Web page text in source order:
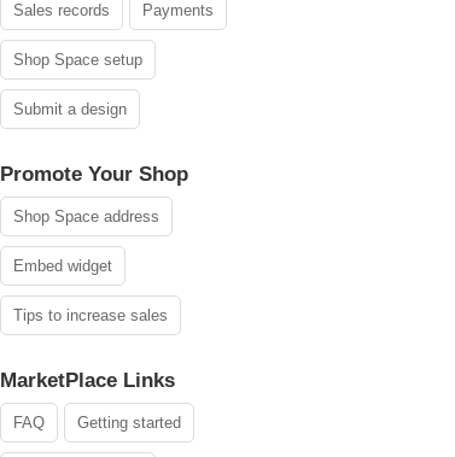
Sales records Payments
Shop Space setup
Submit a design
Promote Your Shop
Shop Space address
Embed widget
Tips to increase sales
MarketPlace Links
FAQ Getting started